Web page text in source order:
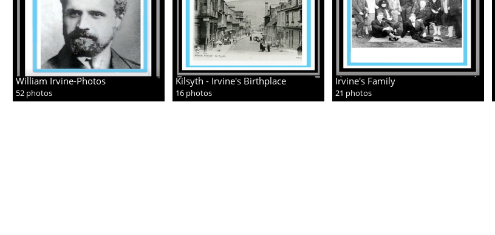
William Irvine-Photos
52 photos
Kilsyth - Irvine's Birthplace
16 photos
Irvine's Family
21 photos